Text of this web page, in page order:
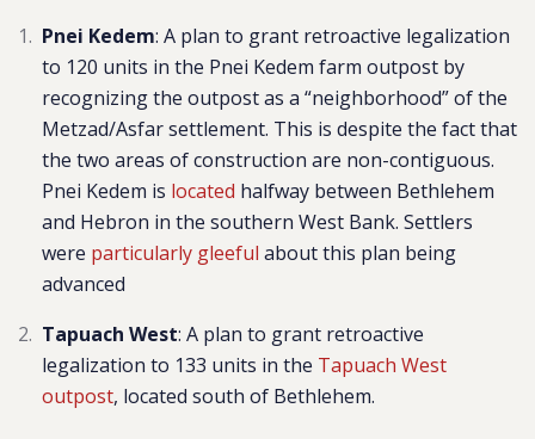
Pnei Kedem: A plan to grant retroactive legalization
to 120 units in the Pnei Kedem farm outpost by
recognizing the outpost as a “neighborhood” of the
Metzad/Asfar settlement. This is despite the fact that
the two areas of construction are non-contiguous.
Pnei Kedem is located halfway between Bethlehem
and Hebron in the southern West Bank. Settlers
were particularly gleeful about this plan being
advanced
Tapuach West: A plan to grant retroactive
legalization to 133 units in the Tapuach West
outpost, located south of Bethlehem.